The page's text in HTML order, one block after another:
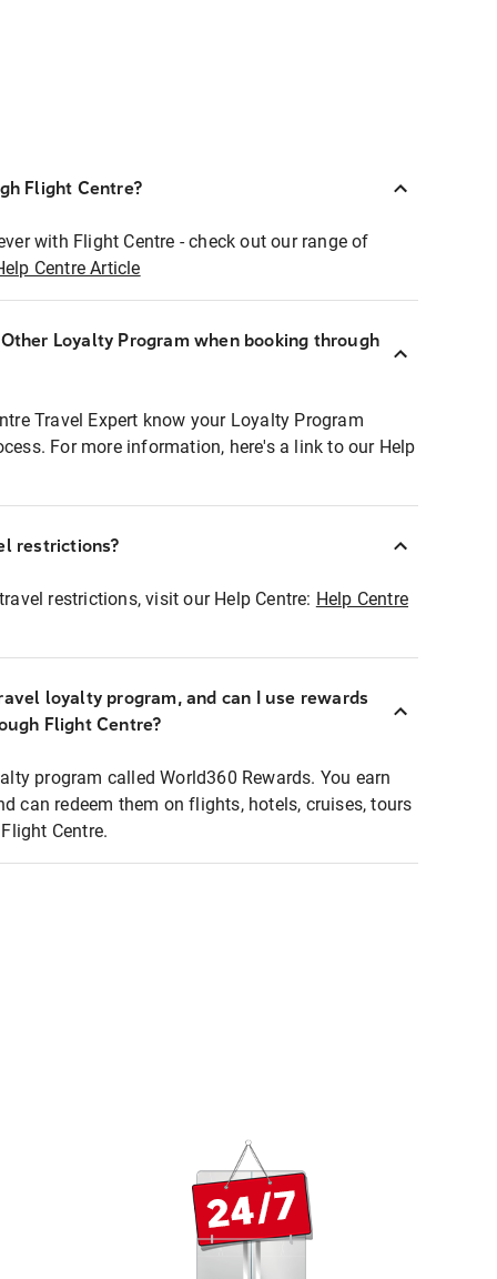
Flight Centre?
with Flight Centre - check out our range of
Centre Article
Loyalty Program when booking through
Travel Expert know your Loyalty Program
For more information, here's a link to our Help
restrictions?
restrictions, visit our Help Centre: Help Centre
loyalty program, and can I use rewards
Flight Centre?
program called World360 Rewards. You earn
can redeem them on flights, hotels, cruises, tours
Centre.